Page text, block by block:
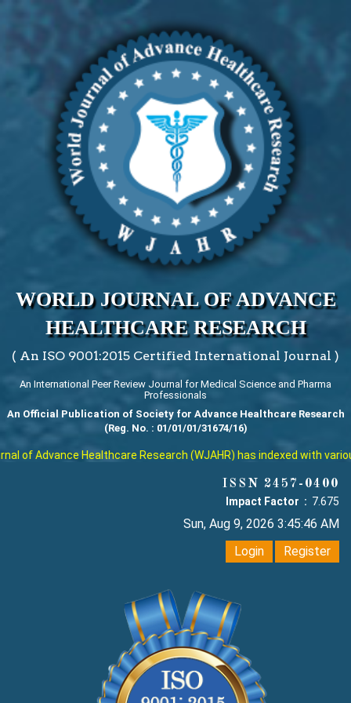
WORLD JOURNAL OF ADVANCE
HEALTHCARE RESEARCH
( An ISO 9001:2015 Certified International Journal )
An International Peer Review Journal for Medical Science and Pharma
Professionals
An Official Publication of Society for Advance Healthcare Research
(Reg. No. : 01/01/01/31674/16)
of Advance Healthcare Research (WJAHR) has indexed with
ISSN 2457-0400
Impact Factor : 7.675
Sun, Aug 9, 2026 3:45:46 AM
Login
Register